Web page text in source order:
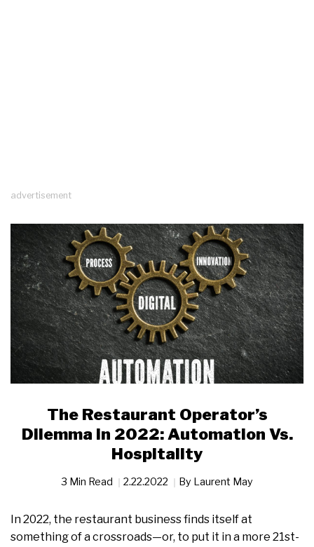
advertisement
The Restaurant Operator’s
Dilemma in 2022: Automation Vs.
Hospitality
3 Min Read 2.22.2022 By Laurent May
In 2022, the restaurant business finds itself at
something of a crossroads—or, to put it in a more 21st-